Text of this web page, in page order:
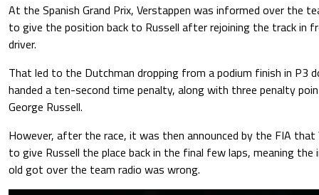
At the Spanish Grand Prix, Verstappen was informed over the
to give the position back to Russell after rejoining the track in
driver.
That led to the Dutchman dropping from a podium finish in P3
handed a ten-second time penalty, along with three penalty
George Russell.
However, after the race, it was then announced by the FIA that
to give Russell the place back in the final few laps, meaning
old got over the team radio was wrong.